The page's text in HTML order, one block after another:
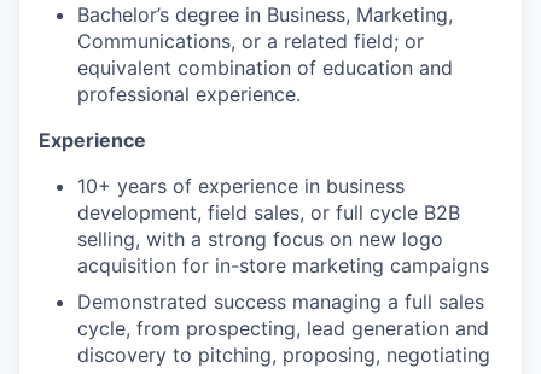
Bachelor’s degree in Business, Marketing,
Communications, or a related field; or
equivalent combination of education and
professional experience.
Experience
10+ years of experience in business
development, field sales, or full cycle B2B
selling, with a strong focus on new logo
acquisition for in-store marketing campaigns
Demonstrated success managing a full sales
cycle, from prospecting, lead generation and
discovery to pitching, proposing, negotiating